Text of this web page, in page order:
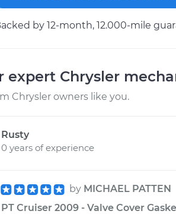
by 12-month, 12.000-mile
expert Chrysler
Chrysler owners like you.
Rusty
0 years of experience
by MICHAEL PATTEN
PT Cruiser 2009 - Valve Cover